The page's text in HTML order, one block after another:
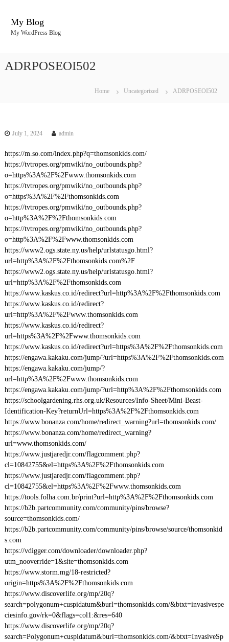
My Blog
My WordPress Blog
ADRPOSEOI502
Home Uncategorized ADRPOSEOI502
July 1, 2024 admin
https://m.so.com/index.php?q=thomsonkids.com/
https://tvtropes.org/pmwiki/no_outbounds.php?
o=https%3A%2F%2Fwww.thomsonkids.com
https://tvtropes.org/pmwiki/no_outbounds.php?
o=https%3A%2F%2Fthomsonkids.com
https://tvtropes.org/pmwiki/no_outbounds.php?
o=http%3A%2F%2Fthomsonkids.com
https://tvtropes.org/pmwiki/no_outbounds.php?
o=http%3A%2F%2Fwww.thomsonkids.com
https://www2.ogs.state.ny.us/help/urlstatusgo.html?
url=http%3A%2F%2Fthomsonkids.com%2F
https://www2.ogs.state.ny.us/help/urlstatusgo.html?
url=http%3A%2F%2Fthomsonkids.com
https://www.kaskus.co.id/redirect?url=http%3A%2F%2Fthomsonkids.com
https://www.kaskus.co.id/redirect?
url=http%3A%2F%2Fwww.thomsonkids.com
https://www.kaskus.co.id/redirect?
url=https%3A%2F%2Fwww.thomsonkids.com
https://www.kaskus.co.id/redirect?url=https%3A%2F%2Fthomsonkids.com
https://engawa.kakaku.com/jump/?url=https%3A%2F%2Fthomsonkids.com
https://engawa.kakaku.com/jump/?
url=http%3A%2F%2Fwww.thomsonkids.com
https://engawa.kakaku.com/jump/?url=http%3A%2F%2Fthomsonkids.com
https://schoolgardening.rhs.org.uk/Resources/Info-Sheet/Mini-Beast-
Identification-Key?returnUrl=https%3A%2F%2Fthomsonkids.com
https://www.bonanza.com/home/redirect_warning?url=thomsonkids.com/
https://www.bonanza.com/home/redirect_warning?
url=www.thomsonkids.com/
https://www.justjaredjr.com/flagcomment.php?
cl=10842755&el=https%3A%2F%2Fthomsonkids.com
https://www.justjaredjr.com/flagcomment.php?
cl=10842755&el=https%3A%2F%2Fwww.thomsonkids.com
https://tools.folha.com.br/print?url=http%3A%2F%2Fthomsonkids.com
https://b2b.partcommunity.com/community/pins/browse?
source=thomsonkids.com/
https://b2b.partcommunity.com/community/pins/browse/source/thomsonkid
s.com
https://vdigger.com/downloader/downloader.php?
utm_nooverride=1&site=thomsonkids.com
https://www.storm.mg/18-restricted?
origin=https%3A%2F%2Fthomsonkids.com
https://www.discoverlife.org/mp/20q?
search=polygonum+cuspidatum&burl=thomsonkids.com/&btxt=invasivespe
ciesinfo.gov/rk=0&flags=col1:&res=640
https://www.discoverlife.org/mp/20q?
search=Polygonum+cuspidatum&burl=thomsonkids.com/&btxt=InvasiveSp